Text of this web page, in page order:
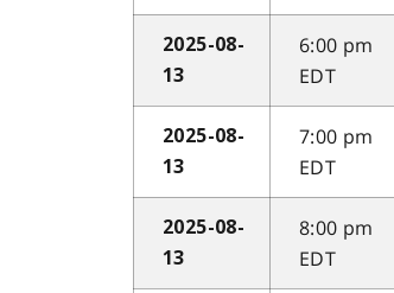
2025-08-
13
6:00 pm
EDT
2025-08-
13
7:00 pm
EDT
2025-08-
13
8:00 pm
EDT